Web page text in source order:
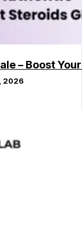
– Boost
2026